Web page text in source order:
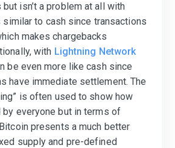
isn’t a problem at all with
similar to cash since transactions
makes chargebacks
with Lightning Network
be even more like cash since
have immediate settlement. The
is often used to show how
everyone but in terms of
presents a much better
supply and pre-defined